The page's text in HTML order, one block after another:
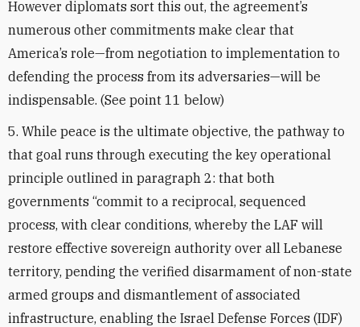
However diplomats sort this out, the agreement’s
numerous other commitments make clear that
America’s role—from negotiation to implementation to
defending the process from its adversaries—will be
indispensable. (See point 11 below)
5. While peace is the ultimate objective, the pathway to
that goal runs through executing the key operational
principle outlined in paragraph 2: that both
governments “commit to a reciprocal, sequenced
process, with clear conditions, whereby the LAF will
restore effective sovereign authority over all Lebanese
territory, pending the verified disarmament of non-state
armed groups and dismantlement of associated
infrastructure, enabling the Israel Defense Forces (IDF)